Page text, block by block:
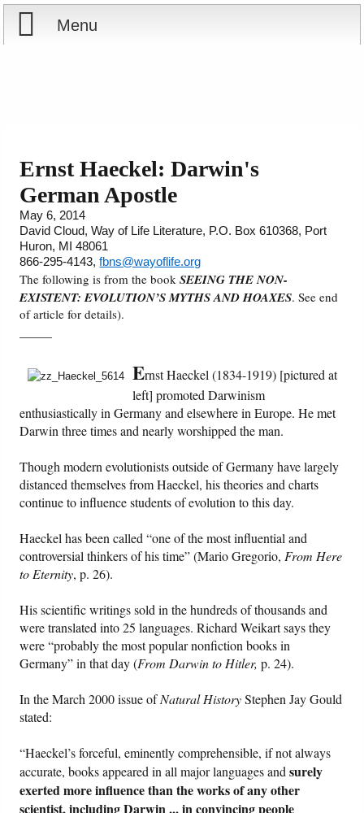
Menu
Offering
Shop Now
Cart
Ordering Information
Courses
Books
Videos
Audio
O Timothy
More..
Ernst Haeckel: Darwin's
German Apostle
May 6, 2014
David Cloud, Way of Life Literature, P.O. Box 610368, Port
Huron, MI 48061
866-295-4143,fbns@wayoflife.org
The following is from the bookSEEING THE NON-
EXISTENT: EVOLUTION’S MYTHS AND HOAXES. See end
of article for details).
Ernst Haeckel (1834-1919) [pictured at
left] promoted Darwinism
enthusiastically in Germany and elsewhere in Europe. He met
Darwin three times and nearly worshipped the man.
Though modern evolutionists outside of Germany have largely
distanced themselves from Haeckel, his theories and charts
continue to influence students of evolution to this day.
Haeckel has been called “one of the most influential and
controversial thinkers of his time” (Mario Gregorio,From Here
to Eternity, p. 26).
His scientific writings sold in the hundreds of thousands and
were translated into 25 languages. Richard Weikart says they
were “probably the most popular nonfiction books in
Germany” in that day (From Darwin to Hitler, p. 24).
In the March 2000 issue ofNatural HistoryStephen Jay Gould
stated:
“Haeckel’s forceful, eminently comprehensible, if not always
accurate, books appeared in all major languages andsurely
exerted more influence than the works of any other
scientist, including Darwin ... in convincing people